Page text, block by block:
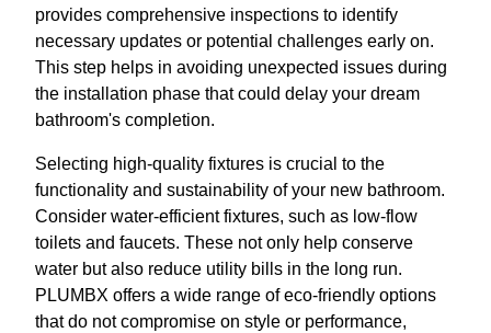
provides comprehensive inspections to identify
necessary updates or potential challenges early on.
This step helps in avoiding unexpected issues during
the installation phase that could delay your dream
bathroom's completion.
Selecting high-quality fixtures is crucial to the
functionality and sustainability of your new bathroom.
Consider water-efficient fixtures, such as low-flow
toilets and faucets. These not only help conserve
water but also reduce utility bills in the long run.
PLUMBX offers a wide range of eco-friendly options
that do not compromise on style or performance,